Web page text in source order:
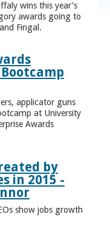
wins this year’s
awards going to
Fingal.
applicator guns
at University
Awards
by
in 2015 -
show jobs growth